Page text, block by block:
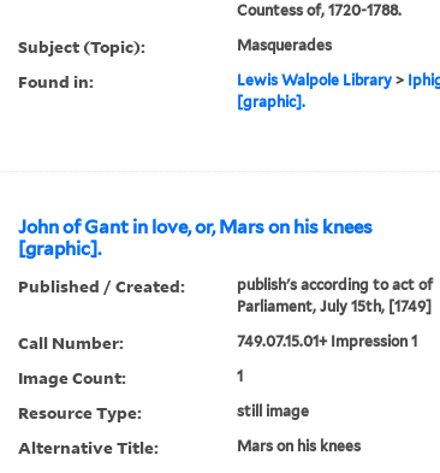
Countess of, 1720-1788.
Subject (Topic): Masquerades
Found in: Lewis Walpole Library>
[graphic].
John of Gant in love, or, Mars on his knees
[graphic].
Published / Created:
publish's according to act of
Parliament, July 15th, [1749]
Call Number: 749.07.15.01+ Impression 1
Image Count: 1
Resource Type: still image
Alternative Title: Mars on his knees